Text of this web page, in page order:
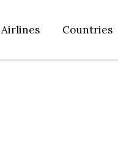
Airlines Countries